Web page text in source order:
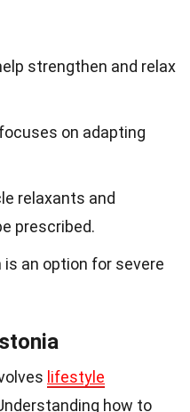
strengthen and relax
on adapting
relaxants and
prescribed.
an option for severe
lifestyle
how to